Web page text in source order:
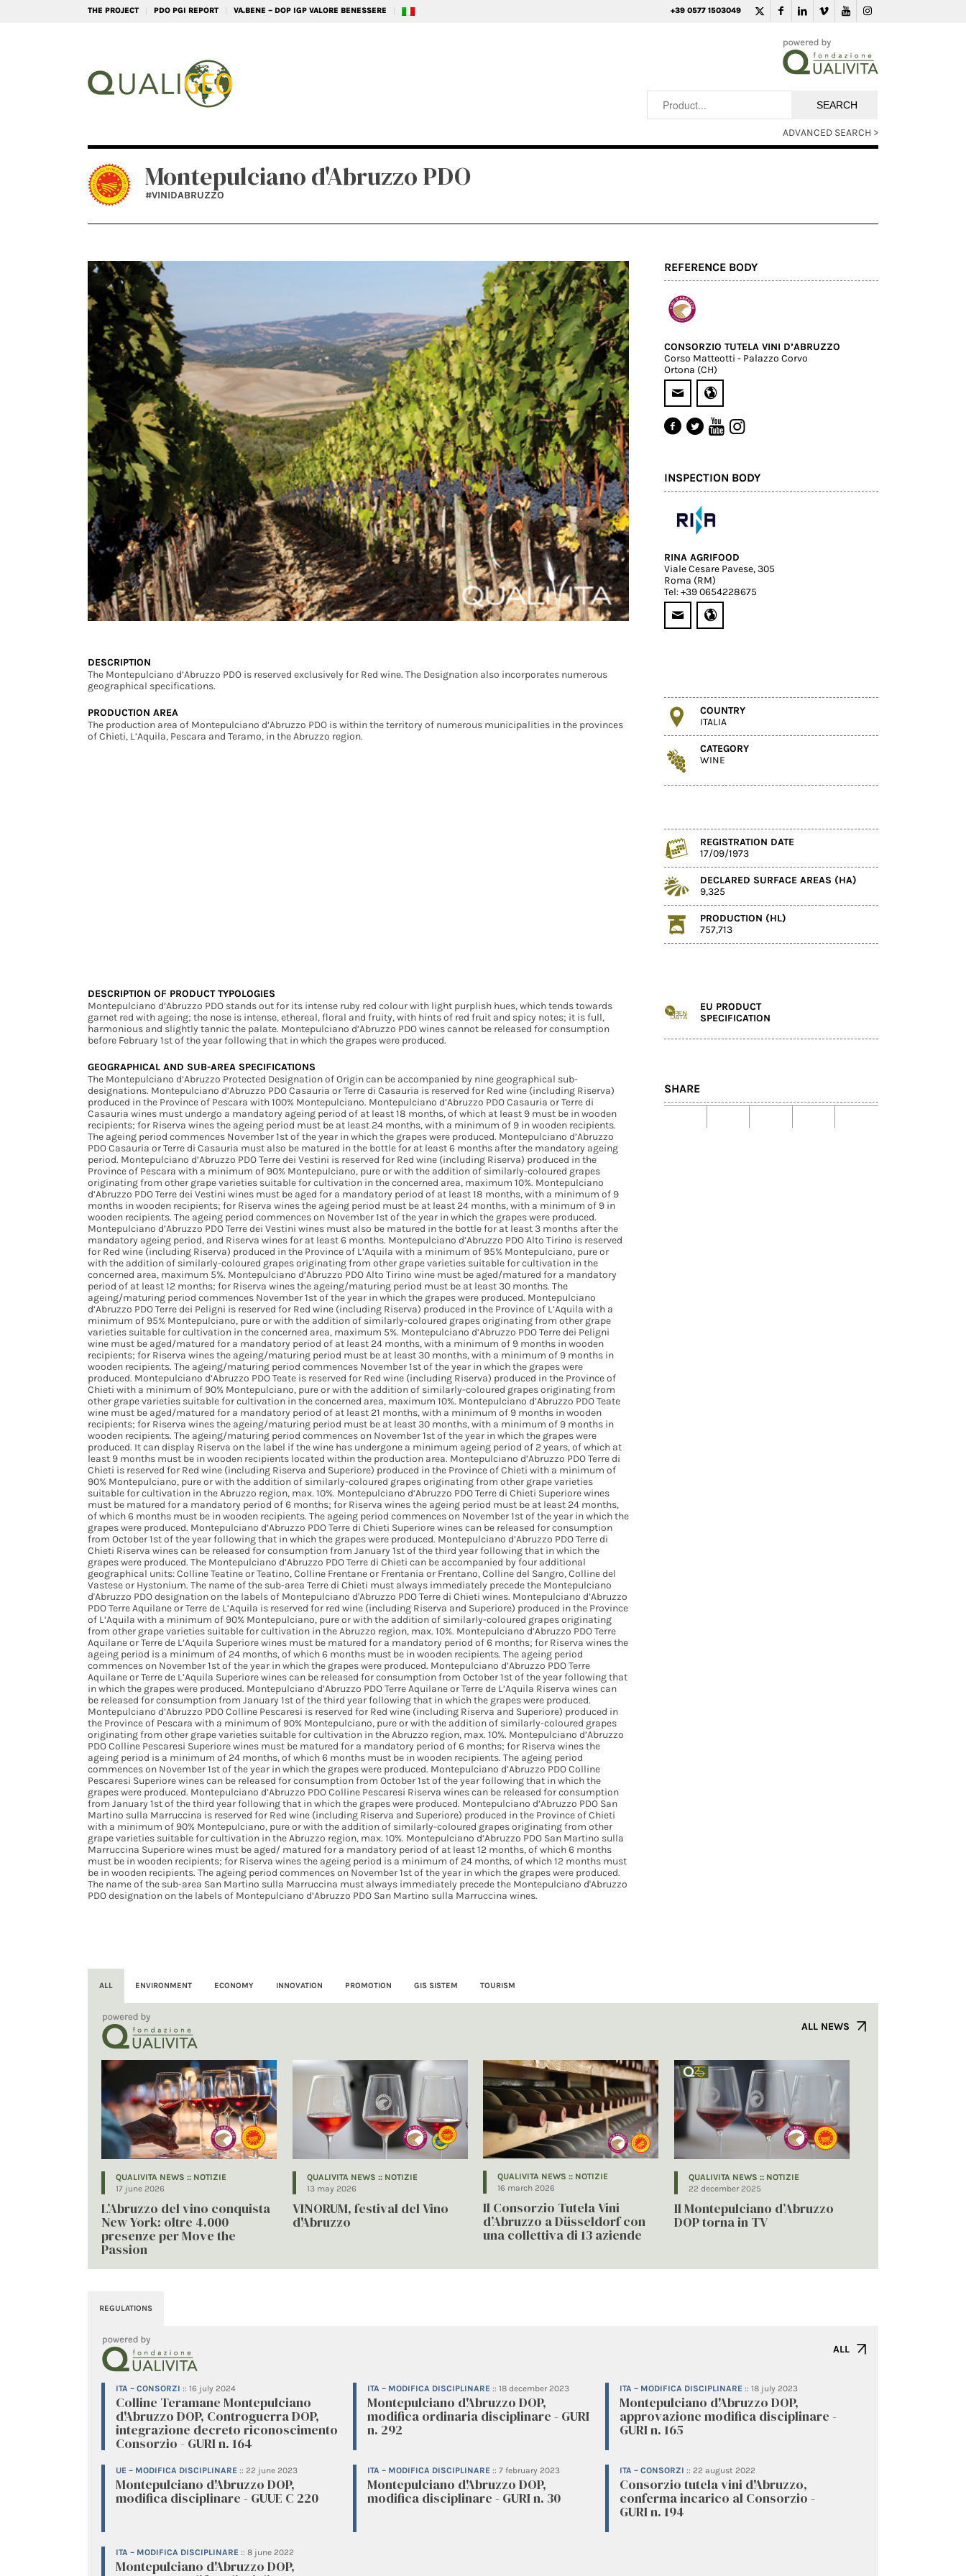
THE PROJECT PDO PGI REPORT VA.BENE – DOP IGP VALORE BENESSERE +39 0577 1503049
ADVANCED SEARCH >
Montepulciano d'Abruzzo PDO
#VINIDABRUZZO
DESCRIPTION
The Montepulciano d’Abruzzo PDO is reserved exclusively for Red wine. The Designation also incorporates numerous
geographical specifications.
PRODUCTION AREA
The production area of Montepulciano d’Abruzzo PDO is within the territory of numerous municipalities in the provinces
of Chieti, L’Aquila, Pescara and Teramo, in the Abruzzo region.
DESCRIPTION OF PRODUCT TYPOLOGIES
Montepulciano d’Abruzzo PDO stands out for its intense ruby red colour with light purplish hues, which tends towards
garnet red with ageing; the nose is intense, ethereal, floral and fruity, with hints of red fruit and spicy notes; it is full,
harmonious and slightly tannic the palate. Montepulciano d’Abruzzo PDO wines cannot be released for consumption
before February 1st of the year following that in which the grapes were produced.
GEOGRAPHICAL AND SUB-AREA SPECIFICATIONS
The Montepulciano d’Abruzzo Protected Designation of Origin can be accompanied by nine geographical sub-
designations. Montepulciano d’Abruzzo PDO Casauria or Terre di Casauria is reserved for Red wine (including Riserva)
produced in the Province of Pescara with 100% Montepulciano. Montepulciano d’Abruzzo PDO Casauria or Terre di
Casauria wines must undergo a mandatory ageing period of at least 18 months, of which at least 9 must be in wooden
recipients; for Riserva wines the ageing period must be at least 24 months, with a minimum of 9 in wooden recipients.
The ageing period commences November 1st of the year in which the grapes were produced. Montepulciano d’Abruzzo
PDO Casauria or Terre di Casauria must also be matured in the bottle for at least 6 months after the mandatory ageing
period. Montepulciano d’Abruzzo PDO Terre dei Vestini is reserved for Red wine (including Riserva) produced in the
Province of Pescara with a minimum of 90% Montepulciano, pure or with the addition of similarly-coloured grapes
originating from other grape varieties suitable for cultivation in the concerned area, maximum 10%. Montepulciano
d’Abruzzo PDO Terre dei Vestini wines must be aged for a mandatory period of at least 18 months, with a minimum of 9
months in wooden recipients; for Riserva wines the ageing period must be at least 24 months, with a minimum of 9 in
wooden recipients. The ageing period commences on November 1st of the year in which the grapes were produced.
Montepulciano d’Abruzzo PDO Terre dei Vestini wines must also be matured in the bottle for at least 3 months after the
mandatory ageing period, and Riserva wines for at least 6 months. Montepulciano d’Abruzzo PDO Alto Tirino is reserved
for Red wine (including Riserva) produced in the Province of L’Aquila with a minimum of 95% Montepulciano, pure or
with the addition of similarly-coloured grapes originating from other grape varieties suitable for cultivation in the
concerned area, maximum 5%. Montepulciano d’Abruzzo PDO Alto Tirino wine must be aged/matured for a mandatory
period of at least 12 months; for Riserva wines the ageing/maturing period must be at least 30 months. The
ageing/maturing period commences November 1st of the year in which the grapes were produced. Montepulciano
d’Abruzzo PDO Terre dei Peligni is reserved for Red wine (including Riserva) produced in the Province of L’Aquila with a
minimum of 95% Montepulciano, pure or with the addition of similarly-coloured grapes originating from other grape
varieties suitable for cultivation in the concerned area, maximum 5%. Montepulciano d’Abruzzo PDO Terre dei Peligni
wine must be aged/matured for a mandatory period of at least 24 months, with a minimum of 9 months in wooden
recipients; for Riserva wines the ageing/maturing period must be at least 30 months, with a minimum of 9 months in
wooden recipients. The ageing/maturing period commences November 1st of the year in which the grapes were
produced. Montepulciano d’Abruzzo PDO Teate is reserved for Red wine (including Riserva) produced in the Province of
Chieti with a minimum of 90% Montepulciano, pure or with the addition of similarly-coloured grapes originating from
other grape varieties suitable for cultivation in the concerned area, maximum 10%. Montepulciano d’Abruzzo PDO Teate
wine must be aged/matured for a mandatory period of at least 21 months, with a minimum of 9 months in wooden
recipients; for Riserva wines the ageing/maturing period must be at least 30 months, with a minimum of 9 months in
wooden recipients. The ageing/maturing period commences on November 1st of the year in which the grapes were
produced. It can display Riserva on the label if the wine has undergone a minimum ageing period of 2 years, of which at
least 9 months must be in wooden recipients located within the production area. Montepulciano d’Abruzzo PDO Terre di
Chieti is reserved for Red wine (including Riserva and Superiore) produced in the Province of Chieti with a minimum of
90% Montepulciano, pure or with the addition of similarly-coloured grapes originating from other grape varieties
suitable for cultivation in the Abruzzo region, max. 10%. Montepulciano d’Abruzzo PDO Terre di Chieti Superiore wines
must be matured for a mandatory period of 6 months; for Riserva wines the ageing period must be at least 24 months,
of which 6 months must be in wooden recipients. The ageing period commences on November 1st of the year in which the
grapes were produced. Montepulciano d’Abruzzo PDO Terre di Chieti Superiore wines can be released for consumption
from October 1st of the year following that in which the grapes were produced. Montepulciano d’Abruzzo PDO Terre di
Chieti Riserva wines can be released for consumption from January 1st of the third year following that in which the
grapes were produced. The Montepulciano d’Abruzzo PDO Terre di Chieti can be accompanied by four additional
geographical units: Colline Teatine or Teatino, Colline Frentane or Frentania or Frentano, Colline del Sangro, Colline del
Vastese or Hystonium. The name of the sub-area Terre di Chieti must always immediately precede the Montepulciano
d'Abruzzo PDO designation on the labels of Montepulciano d'Abruzzo PDO Terre di Chieti wines. Montepulciano d’Abruzzo
PDO Terre Aquilane or Terre de L’Aquila is reserved for red wine (including Riserva and Superiore) produced in the Province
of L’Aquila with a minimum of 90% Montepulciano, pure or with the addition of similarly-coloured grapes originating
from other grape varieties suitable for cultivation in the Abruzzo region, max. 10%. Montepulciano d’Abruzzo PDO Terre
Aquilane or Terre de L’Aquila Superiore wines must be matured for a mandatory period of 6 months; for Riserva wines the
ageing period is a minimum of 24 months, of which 6 months must be in wooden recipients. The ageing period
commences on November 1st of the year in which the grapes were produced. Montepulciano d’Abruzzo PDO Terre
Aquilane or Terre de L’Aquila Superiore wines can be released for consumption from October 1st of the year following that
in which the grapes were produced. Montepulciano d’Abruzzo PDO Terre Aquilane or Terre de L’Aquila Riserva wines can
be released for consumption from January 1st of the third year following that in which the grapes were produced.
Montepulciano d’Abruzzo PDO Colline Pescaresi is reserved for Red wine (including Riserva and Superiore) produced in
the Province of Pescara with a minimum of 90% Montepulciano, pure or with the addition of similarly-coloured grapes
originating from other grape varieties suitable for cultivation in the Abruzzo region, max. 10%. Montepulciano d’Abruzzo
PDO Colline Pescaresi Superiore wines must be matured for a mandatory period of 6 months; for Riserva wines the
ageing period is a minimum of 24 months, of which 6 months must be in wooden recipients. The ageing period
commences on November 1st of the year in which the grapes were produced. Montepulciano d’Abruzzo PDO Colline
Pescaresi Superiore wines can be released for consumption from October 1st of the year following that in which the
grapes were produced. Montepulciano d’Abruzzo PDO Colline Pescaresi Riserva wines can be released for consumption
from January 1st of the third year following that in which the grapes were produced. Montepulciano d’Abruzzo PDO San
Martino sulla Marruccina is reserved for Red wine (including Riserva and Superiore) produced in the Province of Chieti
with a minimum of 90% Montepulciano, pure or with the addition of similarly-coloured grapes originating from other
grape varieties suitable for cultivation in the Abruzzo region, max. 10%. Montepulciano d’Abruzzo PDO San Martino sulla
Marruccina Superiore wines must be aged/ matured for a mandatory period of at least 12 months, of which 6 months
must be in wooden recipients; for Riserva wines the ageing period is a minimum of 24 months, of which 12 months must
be in wooden recipients. The ageing period commences on November 1st of the year in which the grapes were produced.
The name of the sub-area San Martino sulla Marruccina must always immediately precede the Montepulciano d'Abruzzo
PDO designation on the labels of Montepulciano d’Abruzzo PDO San Martino sulla Marruccina wines.
REFERENCE BODY
CONSORZIO TUTELA VINI D’ABRUZZO
Corso Matteotti - Palazzo Corvo
Ortona (CH)
INSPECTION BODY
RINA AGRIFOOD
Viale Cesare Pavese, 305
Roma (RM)
Tel: +39 0654228675
COUNTRY
ITALIA
CATEGORY
WINE
REGISTRATION DATE
17/09/1973
DECLARED SURFACE AREAS (HA)
9,325
PRODUCTION (HL)
757,713
EU PRODUCT
SPECIFICATION
SHARE
ALL ENVIRONMENT ECONOMY INNOVATION PROMOTION GIS SISTEM TOURISM
ALL NEWS
QUALIVITA NEWS :: NOTIZIE
17 june 2026
L’Abruzzo del vino conquista
New York: oltre 4.000
presenze per Move the
Passion
QUALIVITA NEWS :: NOTIZIE
13 may 2026
VINORUM, festival del Vino
d'Abruzzo
QUALIVITA NEWS :: NOTIZIE
16 march 2026
Il Consorzio Tutela Vini
d’Abruzzo a Düsseldorf con
una collettiva di 13 aziende
QUALIVITA NEWS :: NOTIZIE
22 december 2025
Il Montepulciano d’Abruzzo
DOP torna in TV
REGULATIONS
ALL
ITA – CONSORZI :: 16 july 2024
Colline Teramane Montepulciano
d'Abruzzo DOP, Controguerra DOP,
integrazione decreto riconoscimento
Consorzio - GURI n. 164
ITA – MODIFICA DISCIPLINARE ::18 december 2023
Montepulciano d'Abruzzo DOP,
modifica ordinaria disciplinare - GURI
n. 292
ITA – MODIFICA DISCIPLINARE :: 18 july 2023
Montepulciano d'Abruzzo DOP,
approvazione modifica disciplinare -
GURI n. 165
UE – MODIFICA DISCIPLINARE :: 22 june 2023
Montepulciano d'Abruzzo DOP,
modifica disciplinare - GUUE C 220
ITA – MODIFICA DISCIPLINARE ::7 february 2023
Montepulciano d'Abruzzo DOP,
modifica disciplinare - GURI n. 30
ITA – CONSORZI :: 22 august 2022
Consorzio tutela vini d'Abruzzo,
conferma incarico al Consorzio -
GURI n. 194
ITA – MODIFICA DISCIPLINARE :: 8 june 2022
Montepulciano d'Abruzzo DOP,